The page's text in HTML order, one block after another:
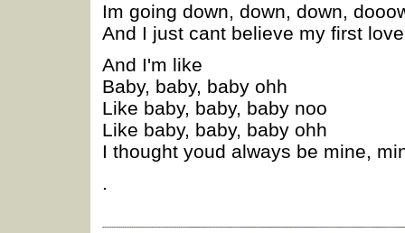
Im going down, down, down,
And I just cant believe my first
And I'm like
Baby, baby, baby ohh
Like baby, baby, baby noo
Like baby, baby, baby ohh
I thought youd always be mine,
.